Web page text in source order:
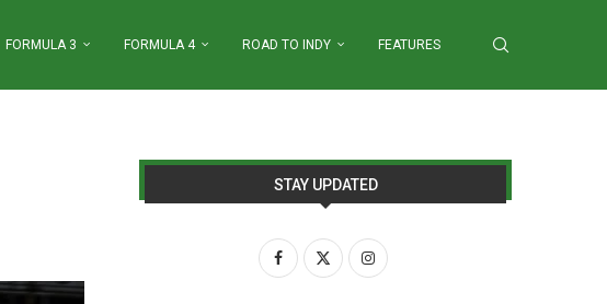
FORMULA 3 FORMULA 4 ROAD TO INDY FEATURES
STAY UPDATED